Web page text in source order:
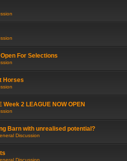
For Selections
Horses
Week 2 LEAGUE NOW OPEN
Barn with unrealised potential?
Discussion
Discussion